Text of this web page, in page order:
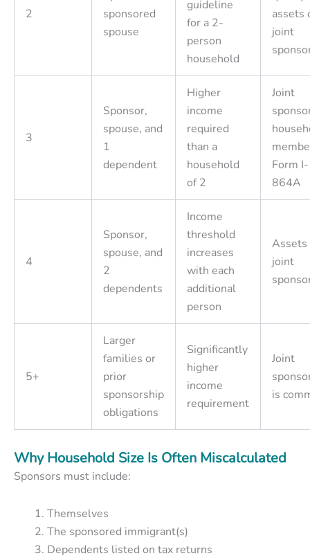
2
sponsored
spouse
guideline
for a 2-
person
household
assets
joint
3
Sponsor,
spouse, and
1
dependent
Higher
income
required
than a
household
of 2
Joint
Form I-
864A
4
Sponsor,
spouse, and
2
dependents
Income
threshold
increases
with each
additional
person
Assets
joint
5+
Larger
families or
prior
sponsorship
obligations
Significantly
higher
income
requirement
Joint
is
Why Household Size Is Often Miscalculated
Sponsors must include:
Themselves
The sponsored immigrant(s)
Dependents listed on tax returns